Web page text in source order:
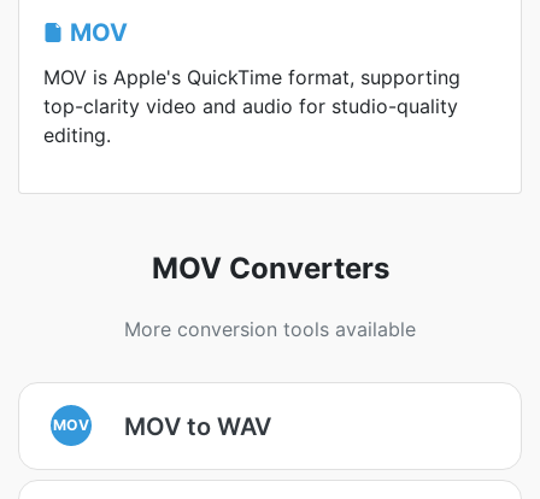
MOV
MOV is Apple's QuickTime format, supporting
top-clarity video and audio for studio-quality
editing.
MOV Converters
More conversion tools available
MOV MOV to WAV